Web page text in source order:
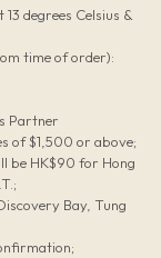
degrees Celsius &
time of order):
Partner
of $1,500 or above;
be HK$90 for Hong
Bay, Tung